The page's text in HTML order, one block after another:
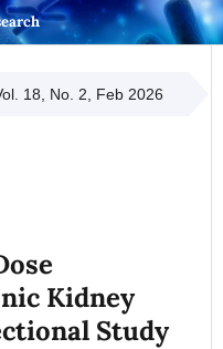
18, No. 2, Feb 2026
Kidney
Study